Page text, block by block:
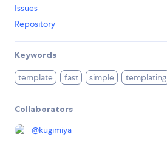
Issues
Repository
Keywords
template fast simple templating
Collaborators
@kugimiya